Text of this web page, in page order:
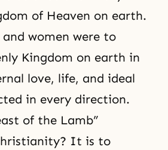
of Heaven on earth.
women were to
Kingdom on earth in
love, life, and ideal
in every direction.
of the Lamb”
It is to